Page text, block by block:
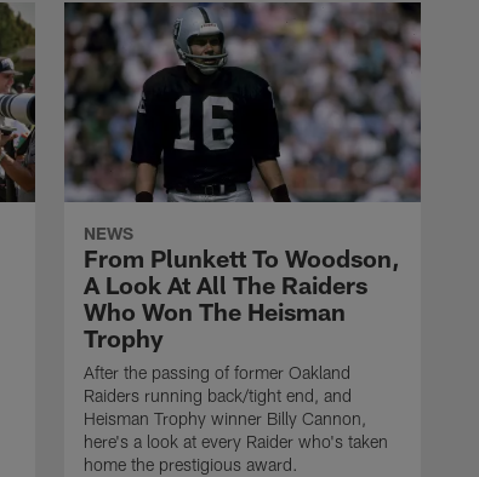
NEWS
From Plunkett To Woodson,
A Look At All The Raiders
Who Won The Heisman
Trophy
After the passing of former Oakland
Raiders running back/tight end, and
Heisman Trophy winner Billy Cannon,
here's a look at every Raider who's taken
home the prestigious award.